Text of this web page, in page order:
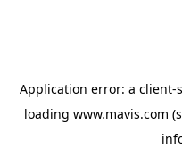
Application error: a client-
loading www.mavis.com